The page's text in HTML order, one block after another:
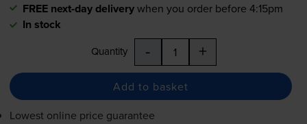
FREE next-day deliverywhen you order before 4:15pm
In stock
Quantity - +
Add to basket
Lowest online price guarantee